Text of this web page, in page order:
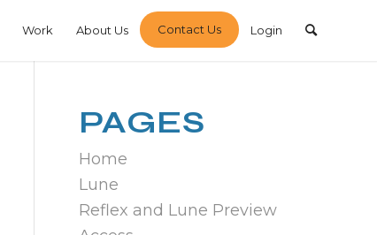
Work About Us Contact Us Login
PAGES
Home
Lune
Reflex and Lune Preview